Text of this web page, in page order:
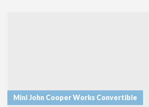
Mini John Cooper Works Convertible